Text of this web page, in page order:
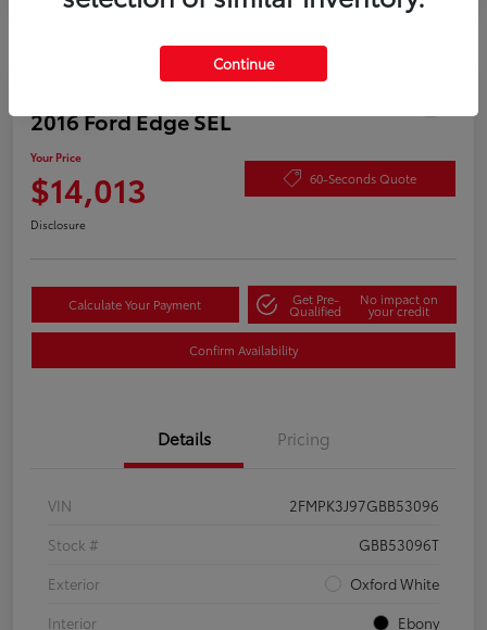
2016 Ford Edge SEL
Your Price
$14,013 60-Seconds Quote
Disclosure
Calculate Your Payment Get Pre-
Qualified
No impact on
your credit
Confirm Availability
Details Pricing
VIN
2FMPK3J97GBB53096
Stock #
GBB53096T
Exterior
Oxford White
Interior
Ebony
Continue